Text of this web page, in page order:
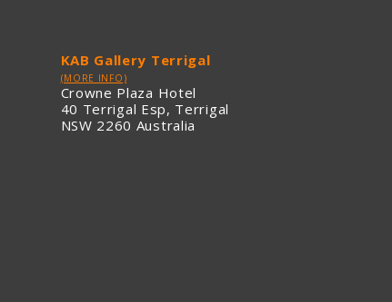
KAB Gallery Terrigal
(MORE INFO)
Crowne Plaza Hotel
40 Terrigal Esp, Terrigal
NSW 2260 Australia